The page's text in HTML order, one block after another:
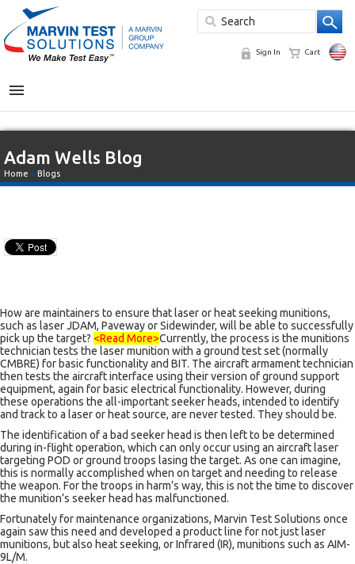
Sign In Cart
MENU
Adam Wells Blog
Home » Blogs
How are maintainers to ensure that laser or heat seeking munitions,
such as laser JDAM, Paveway or Sidewinder, will be able to successfully
pick up the target? <Read More>Currently, the process is the munitions
technician tests the laser munition with a ground test set (normally
CMBRE) for basic functionality and BIT. The aircraft armament technician
then tests the aircraft interface using their version of ground support
equipment, again for basic electrical functionality. However, during
these operations the all-important seeker heads, intended to identify
and track to a laser or heat source, are never tested. They should be.
The identification of a bad seeker head is then left to be determined
during in-flight operation, which can only occur using an aircraft laser
targeting POD or ground troops lasing the target. As one can imagine,
this is normally accomplished when on target and needing to release
the weapon. For the troops in harm’s way, this is not the time to discover
the munition’s seeker head has malfunctioned.
Fortunately for maintenance organizations, Marvin Test Solutions once
again saw this need and developed a product line for not just laser
munitions, but also heat seeking, or Infrared (IR), munitions such as AIM-
9L/M.